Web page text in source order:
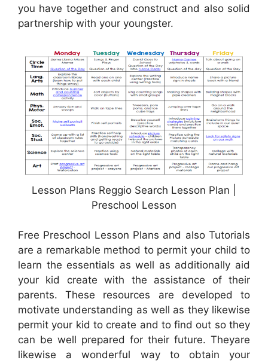
you have together and construct and also solid
partnership with your youngster.
Lesson Plans Reggio Search Lesson Plan |
Preschool Lesson
Free Preschool Lesson Plans and also Tutorials
are a remarkable method to permit your child to
learn the essentials as well as additionally aid
your kid create with the assistance of their
parents. These resources are developed to
motivate understanding as well as they likewise
permit your kid to create and to find out so they
can be well prepared for their future. Theyare
likewise a wonderful way to obtain your